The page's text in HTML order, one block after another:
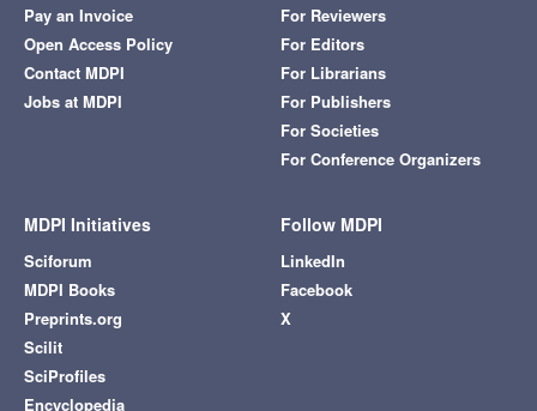
Pay an Invoice
Open Access Policy
Contact MDPI
Jobs at MDPI
For Reviewers
For Editors
For Librarians
For Publishers
For Societies
For Conference Organizers
MDPI Initiatives
Sciforum
MDPI Books
Preprints.org
Scilit
SciProfiles
Encyclopedia
Follow MDPI
LinkedIn
Facebook
X